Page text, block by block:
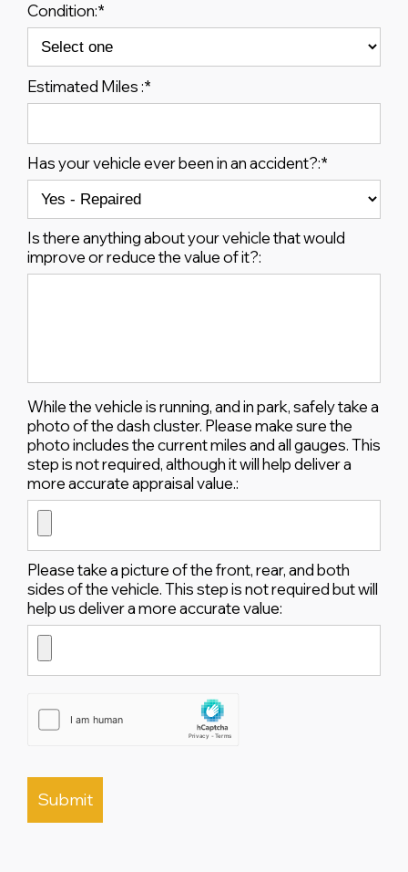
Condition:*
Estimated Miles :*
Has your vehicle ever been in an accident?:*
Is there anything about your vehicle that would
improve or reduce the value of it?:
While the vehicle is running, and in park, safely take a
photo of the dash cluster. Please make sure the
photo includes the current miles and all gauges. This
step is not required, although it will help deliver a
more accurate appraisal value.:
Please take a picture of the front, rear, and both
sides of the vehicle. This step is not required but will
help us deliver a more accurate value: